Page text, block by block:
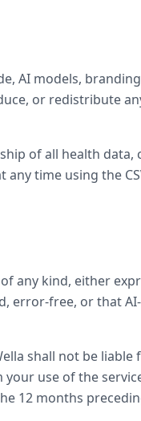
AI models,
or redistribute
of all health data,
any time using the
any kind, either
error-free, or that
shall not be
use of the
12 months